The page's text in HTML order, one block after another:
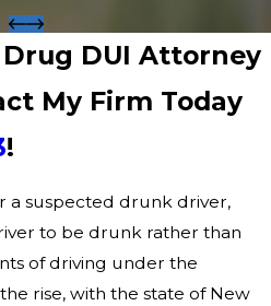
DUI Attorney
My Firm Today
!
a suspected drunk driver,
to be drunk rather than
of driving under the
rise, with the state of New